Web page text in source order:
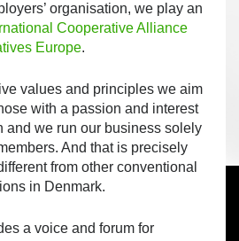
organisation, we play an
Cooperative Alliance
Europe.
values and principles we aim
with a passion and interest
and we run our business solely
And that is precisely
from other conventional
in Denmark.
a voice and forum for